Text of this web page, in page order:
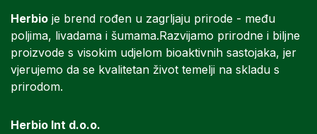
Herbio je brend rođen u zagrljaju prirode - među
poljima, livadama i šumama.Razvijamo prirodne i biljne
proizvode s visokim udjelom bioaktivnih sastojaka, jer
vjerujemo da se kvalitetan život temelji na skladu s
prirodom.
Herbio Int d.o.o.